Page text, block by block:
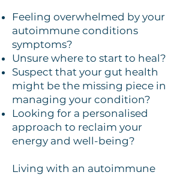
Feeling overwhelmed by your
autoimmune conditions
symptoms?
Unsure where to start to heal?
Suspect that your gut health
might be the missing piece in
managing your condition?
Looking for a personalised
approach to reclaim your
energy and well-being?
Living with an autoimmune